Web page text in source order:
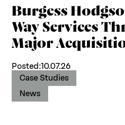
Burgess
Way Services
Major
Posted:10.07.26
Case Studies
News